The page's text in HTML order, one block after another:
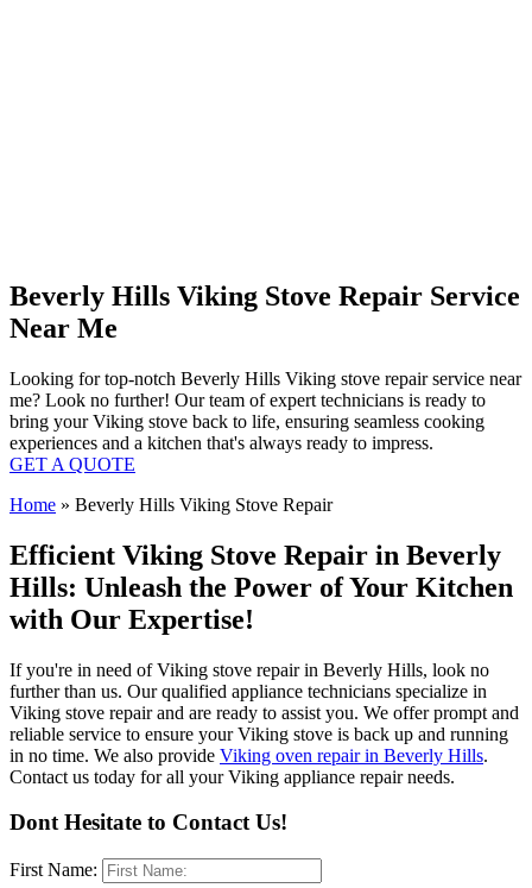
Beverly Hills Viking Stove Repair Service
Near Me
Looking for top-notch Beverly Hills Viking stove repair service near
me? Look no further! Our team of expert technicians is ready to
bring your Viking stove back to life, ensuring seamless cooking
experiences and a kitchen that's always ready to impress.
GET A QUOTE
Home » Beverly Hills Viking Stove Repair
Efficient Viking Stove Repair in Beverly
Hills: Unleash the Power of Your Kitchen
with Our Expertise!
If you're in need of Viking stove repair in Beverly Hills, look no
further than us. Our qualified appliance technicians specialize in
Viking stove repair and are ready to assist you. We offer prompt and
reliable service to ensure your Viking stove is back up and running
in no time. We also provide Viking oven repair in Beverly Hills.
Contact us today for all your Viking appliance repair needs.
Dont Hesitate to Contact Us!
First Name: